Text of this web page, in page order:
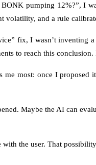
pumping 12%?”, I
volatility, and a rule
fix, I wasn’t inventing
to reach this conclusion.
me most: once I
Maybe the AI can
with the user. That